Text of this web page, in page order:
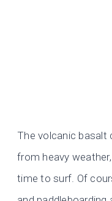
The volcanic
from heavy
time to surf. Of